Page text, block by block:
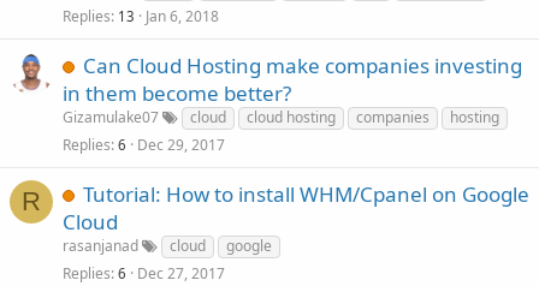
Replies 13 Jan 6, 2018
Can Cloud Hosting make companies investing
in them become better?
Gizamulake07 cloud cloud hosting companies
hosting
Replies 6 Dec 29, 2017
R
Tutorial: How to install WHM/Cpanel on Google
Cloud
rasanjanad cloud
google
Replies 6 Dec 27, 2017